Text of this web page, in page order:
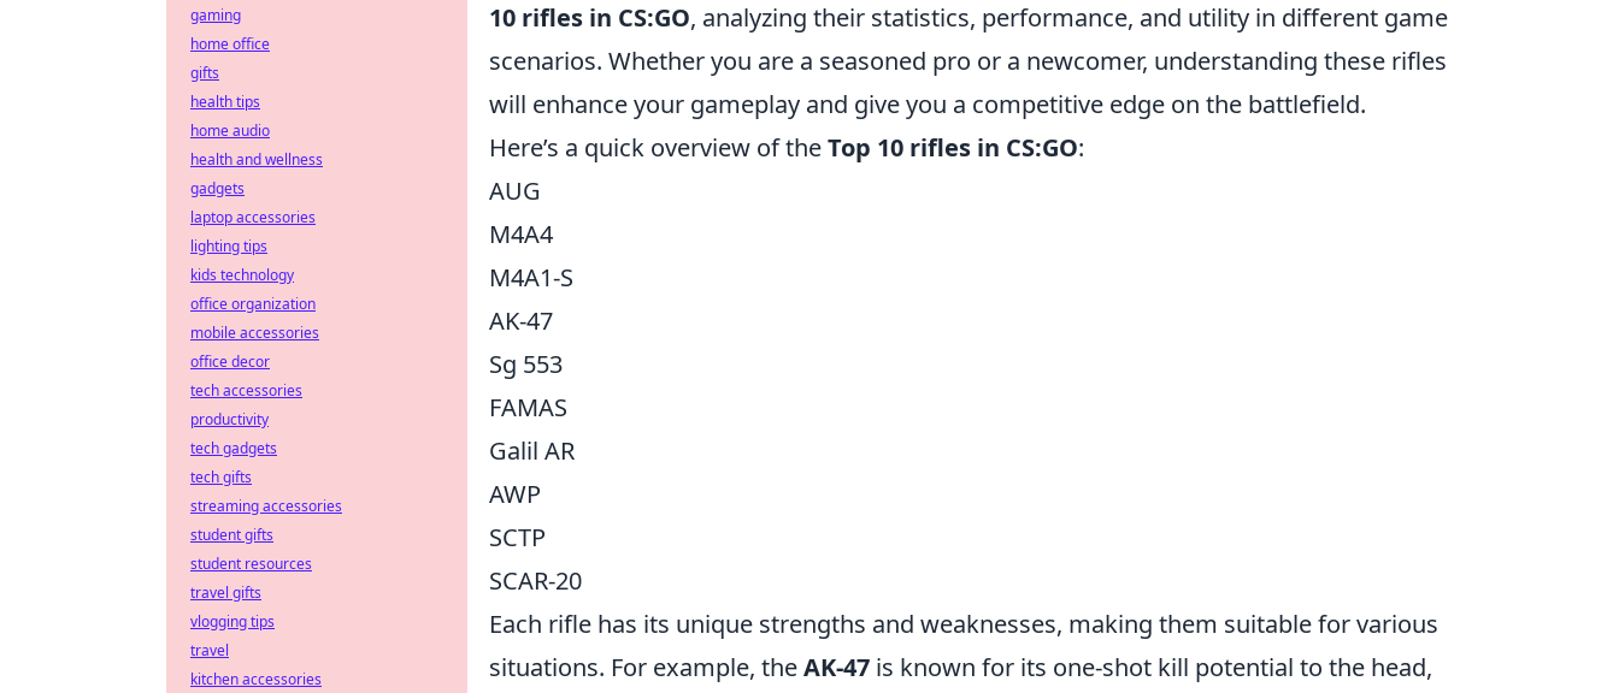
10 rifles in CS:GO, analyzing their statistics, performance, and utility in different game
scenarios. Whether you are a seasoned pro or a newcomer, understanding these rifles
will enhance your gameplay and give you a competitive edge on the battlefield.
Here’s a quick overview of theTop 10 rifles in CS:GO:
AUG
M4A4
M4A1-S
AK-47
Sg 553
FAMAS
Galil AR
AWP
SCTP
SCAR-20
Each rifle has its unique strengths and weaknesses, making them suitable for various
situations. For example, theAK-47 is known for its one-shot kill potential to the head,
gaming
home office
gifts
health tips
home audio
health and wellness
gadgets
laptop accessories
lighting tips
kids technology
office organization
mobile accessories
office decor
tech accessories
productivity
tech gadgets
tech gifts
streaming accessories
student gifts
student resources
travel gifts
vlogging tips
travel
kitchen accessories